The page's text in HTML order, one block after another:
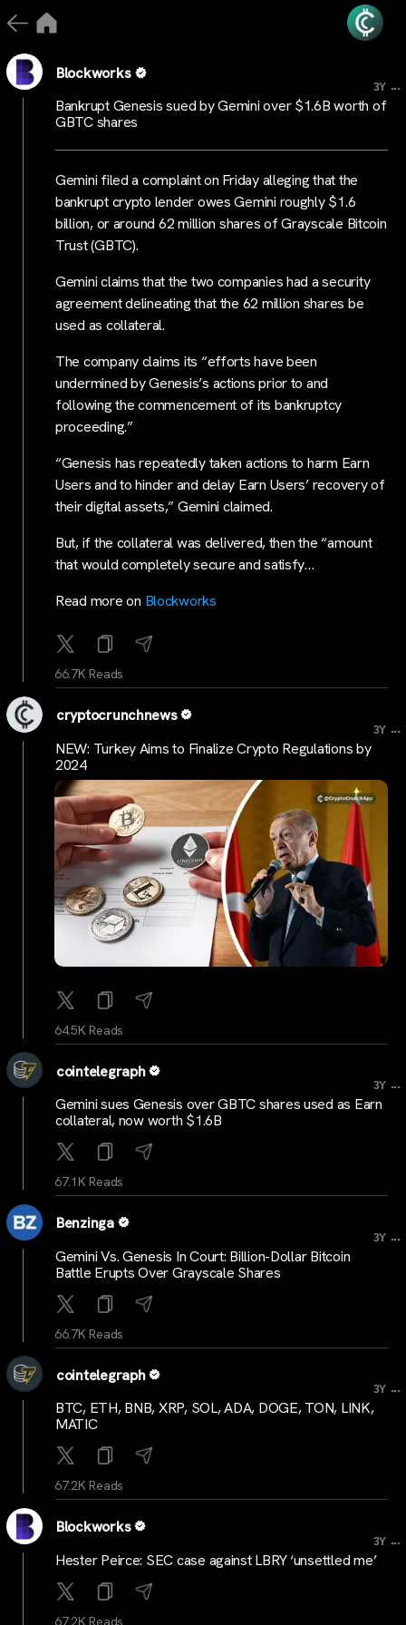
Blockworks
3Y ...
Bankrupt Genesis sued by Gemini over $1.6B worth of
GBTC shares
Gemini filed a complaint on Friday alleging that the
bankrupt crypto lender owes Gemini roughly $1.6
billion, or around 62 million shares of Grayscale Bitcoin
Trust (GBTC).
Gemini claims that the two companies had a security
agreement delineating that the 62 million shares be
used as collateral.
The company claims its “efforts have been
undermined by Genesis’s actions prior to and
following the commencement of its bankruptcy
proceeding.”
“Genesis has repeatedly taken actions to harm Earn
Users and to hinder and delay Earn Users’ recovery of
their digital assets,” Gemini claimed.
But, if the collateral was delivered, then the “amount
that would completely secure and satisfy…
Read more on Blockworks
66.7K Reads
cryptocrunchnews
3Y ...
NEW: Turkey Aims to Finalize Crypto Regulations by
2024
64.5K Reads
cointelegraph
3Y ...
Gemini sues Genesis over GBTC shares used as Earn
collateral, now worth $1.6B
67.1K Reads
Benzinga
3Y ...
Gemini Vs. Genesis In Court: Billion-Dollar Bitcoin
Battle Erupts Over Grayscale Shares
66.7K Reads
cointelegraph
3Y ...
BTC, ETH, BNB, XRP, SOL, ADA, DOGE, TON, LINK,
MATIC
67.2K Reads
Blockworks
3Y ...
Hester Peirce: SEC case against LBRY ‘unsettled me’
67.2K Reads